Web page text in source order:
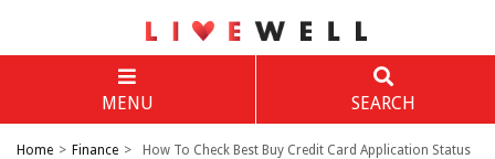
MENU SEARCH
Home > Finance > How To Check Best Buy Credit Card Application Status